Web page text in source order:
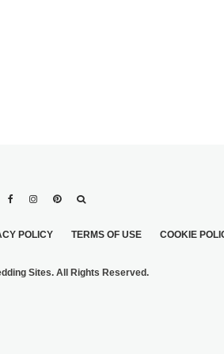
POLICY TERMS OF USE COOKIE
Sites. All Rights Reserved.